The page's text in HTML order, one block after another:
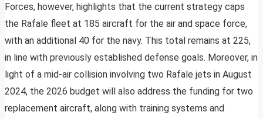
Forces, however, highlights that the current strategy caps
the Rafale fleet at 185 aircraft for the air and space force,
with an additional 40 for the navy. This total remains at 225,
in line with previously established defense goals. Moreover, in
light of a mid-air collision involving two Rafale jets in August
2024, the 2026 budget will also address the funding for two
replacement aircraft, along with training systems and